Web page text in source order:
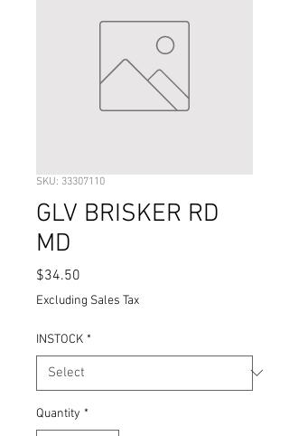
SKU: 33307110
GLV BRISKER RD
MD
$34.50
Excluding Sales Tax
INSTOCK *
Quantity *